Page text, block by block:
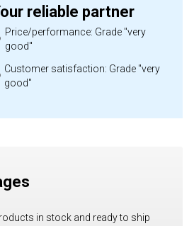
reliable partner
Price/performance: Grade "very
good"
Customer satisfaction: Grade "very
good"
in stock and ready to ship